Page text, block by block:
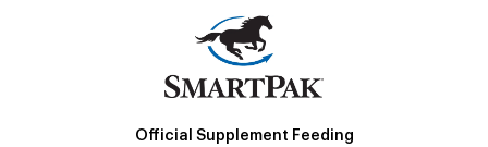
Official Supplement Feeding